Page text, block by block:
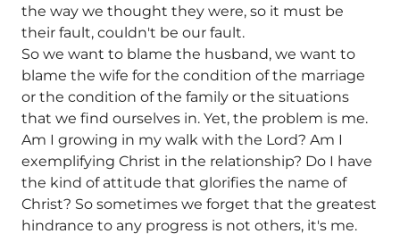
the way we thought they were, so it must be
their fault, couldn't be our fault.
So we want to blame the husband, we want to
blame the wife for the condition of the marriage
or the condition of the family or the situations
that we find ourselves in. Yet, the problem is me.
Am I growing in my walk with the Lord? Am I
exemplifying Christ in the relationship? Do I have
the kind of attitude that glorifies the name of
Christ? So sometimes we forget that the greatest
hindrance to any progress is not others, it's me.